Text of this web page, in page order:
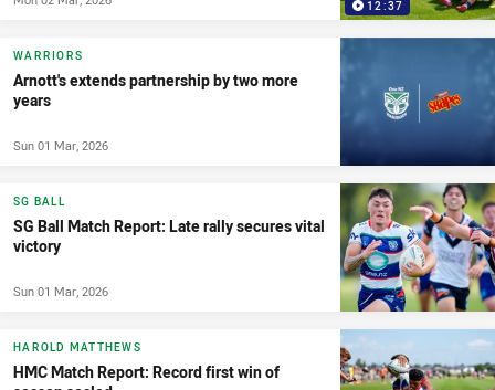
12:37
WARRIORS
Arnott's extends partnership by two more
years
Sun 01 Mar, 2026
SG BALL
SG Ball Match Report: Late rally secures vital
victory
Sun 01 Mar, 2026
HAROLD MATTHEWS
HMC Match Report: Record first win of